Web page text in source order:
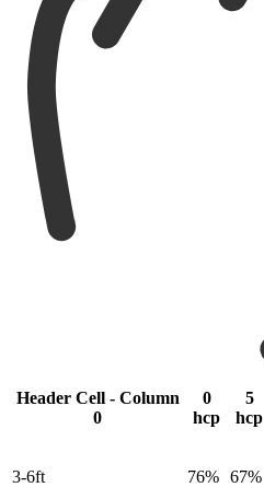
Header Cell - Column
0
0
hcp
5
hcp
3-6ft 76% 67%